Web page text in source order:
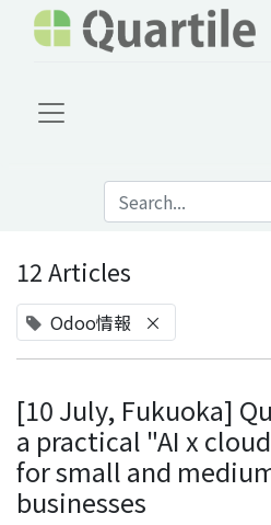
12 Articles
Odoo情報 ×
[10 July, Fukuoka]
a practical "AI x
for small and
businesses